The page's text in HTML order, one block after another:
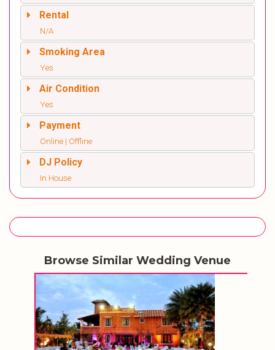
Rental
N/A
Smoking Area
Yes
Air Condition
Yes
Payment
Online | Offline
DJ Policy
In House
Browse Similar Wedding Venue